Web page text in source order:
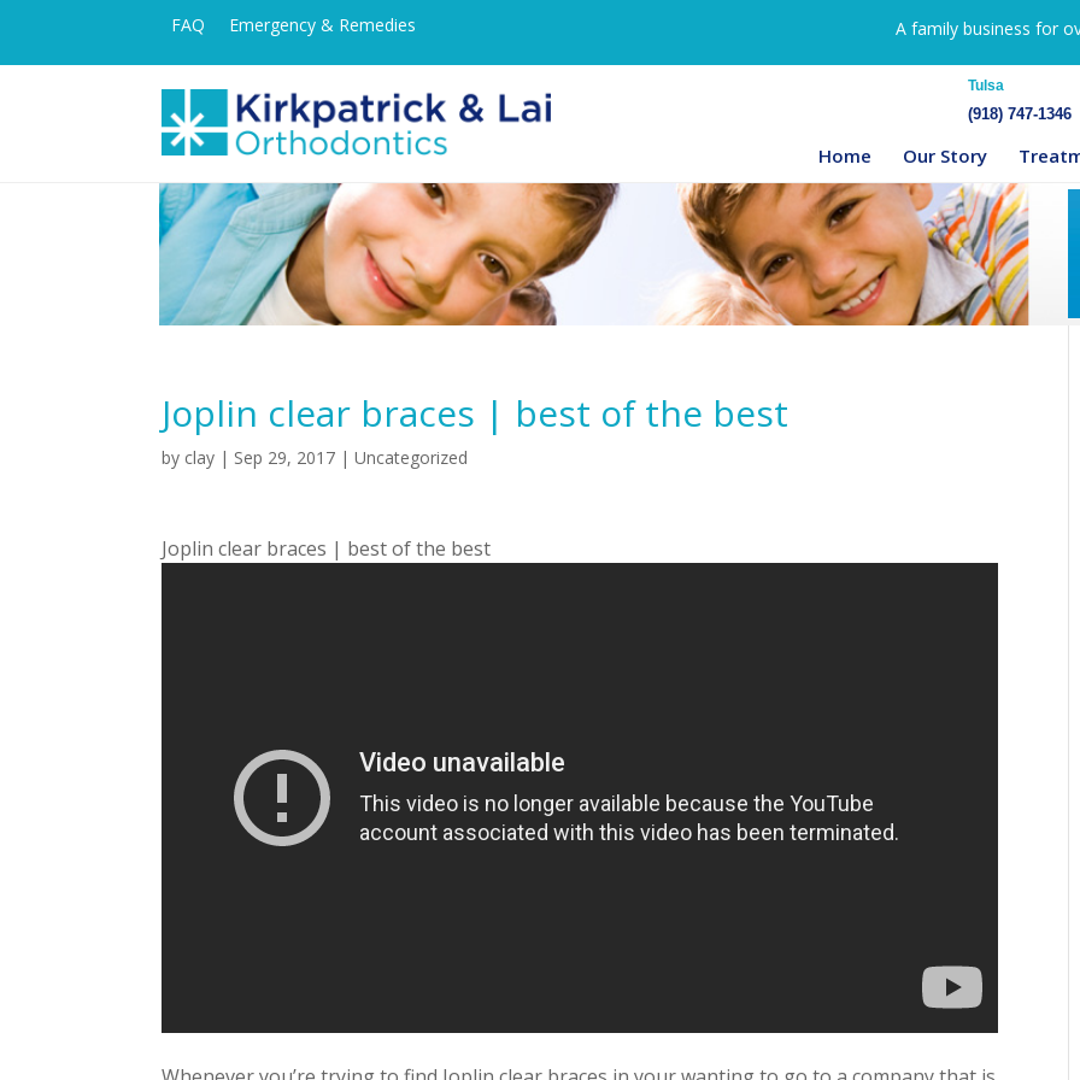
FAQ Emergency & Remedies A family business for
Tulsa
(918) 747-1346
Home Our Story
Joplin clear braces | best of the best
by clay | Sep 29, 2017 | Uncategorized
Joplin clear braces | best of the best